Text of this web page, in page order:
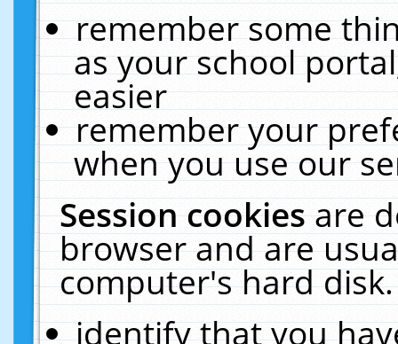
remember some
as your school
easier
remember your
when you use our
Session cookiesare
browser and are
computer's hard
identify that you